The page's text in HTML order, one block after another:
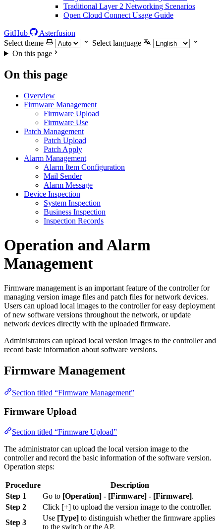
Traditional Layer 2 Networking Scenarios
Open Cloud Connect Usage Guide
GitHub
Asterfusion
Select theme
Select language
On this page
On this page
Overview
Firmware Management
Firmware Upload
Firmware Use
Patch Management
Patch Upload
Patch Apply
Alarm Management
Alarm Item Configuration
Mail Sender
Alarm Message
Device Inspection
System Inspection
Business Inspection
Inspection Records
Operation and Alarm
Management
Firmware management is an important feature of the controller for
managing version image files and patch files for network devices.
Users can upload local images to the controller for easy deployment
of new software versions throughout the network, or update
network devices directly with the uploaded firmware.
Administrators can upload local version images to the controller and
record basic information about software versions.
Firmware Management
Section titled “Firmware Management”
Firmware Upload
Section titled “Firmware Upload”
The administrator can upload the local version image to the
controller and record the basic information of the software version.
Operation steps:
Procedure
Description
Step 1
Go to [Operation] - [Firmware] - [Firmware].
Step 2
Click [+] to upload the version image to the controller.
Step 3
Use [Type] to distinguish whether the firmware applies
to the switch or the AP.